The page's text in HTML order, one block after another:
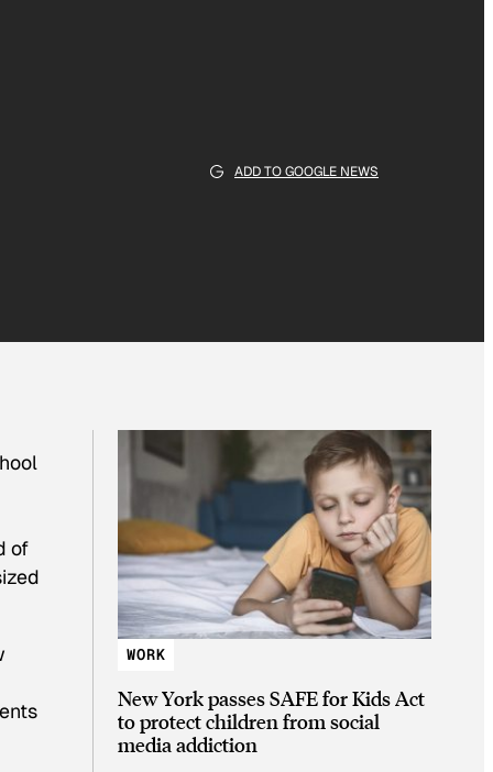
ADD TO GOOGLE NEWS
of
WORK
New York passes SAFE for Kids Act
to protect children from social
media addiction